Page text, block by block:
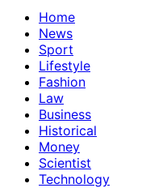
Home
News
Sport
Lifestyle
Fashion
Law
Business
Historical
Money
Scientist
Technology